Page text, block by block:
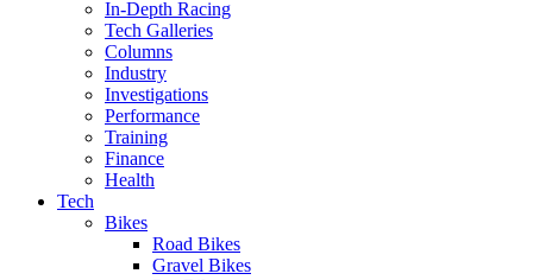
In-Depth Racing
Tech Galleries
Columns
Industry
Investigations
Performance
Training
Finance
Health
Tech
Bikes
Road Bikes
Gravel Bikes